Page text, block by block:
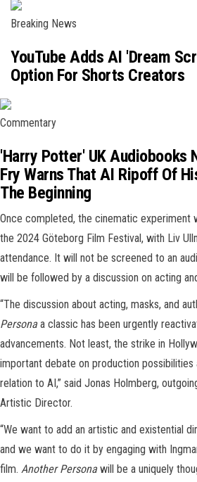
Breaking News
YouTube Adds AI 'Dream
Option For Shorts Creators
Commentary
'Harry Potter' UK Audiobooks
Fry Warns That AI Ripoff Of
The Beginning
Once completed, the cinematic experiment
the 2024 Göteborg Film Festival, with Liv
attendance. It will not be screened to an
will be followed by a discussion on acting
“The discussion about acting, masks, and
Personaa classic has been urgently
advancements. Not least, the strike in
important debate on production possibilities
relation to AI,” said Jonas Holmberg,
Artistic Director.
“We want to add an artistic and existential
and we want to do it by engaging with
film. Another Personawill be a uniquely